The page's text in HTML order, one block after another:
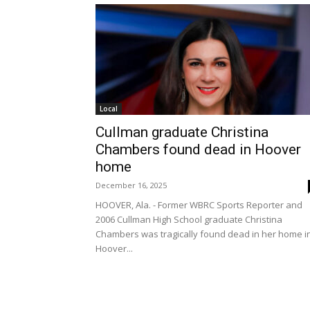
Local
Cullman graduate Christina
Chambers found dead in Hoover
home
December 16, 2025
HOOVER, Ala. - Former WBRC Sports Reporter and
2006 Cullman High School graduate Christina
Chambers was tragically found dead in her home
Hoover...